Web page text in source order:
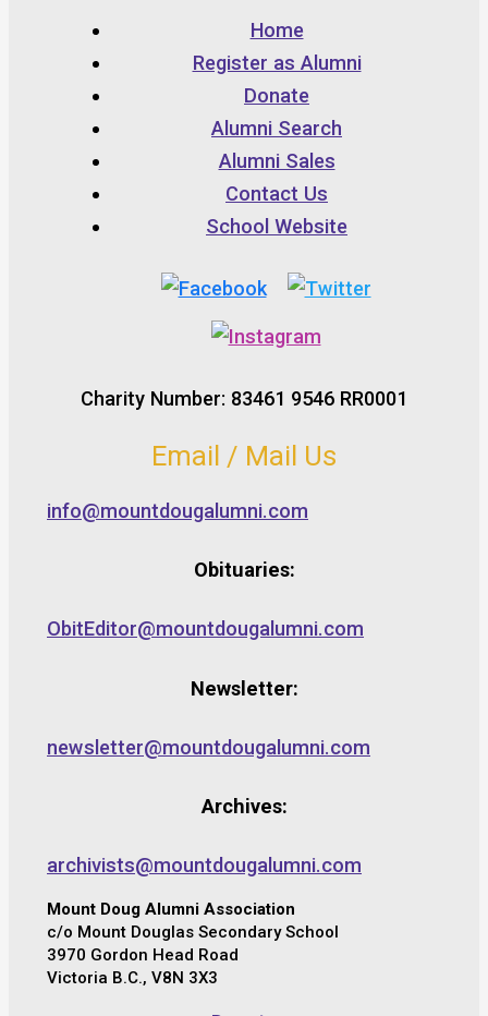
Home
Register as Alumni
Donate
Alumni Search
Alumni Sales
Contact Us
School Website
Charity Number: 83461 9546 RR0001
Email / Mail Us
info@mountdougalumni.com
Obituaries:
ObitEditor@mountdougalumni.com
Newsletter:
newsletter@mountdougalumni.com
Archives:
archivists@mountdougalumni.com
Mount Doug Alumni Association
c/o Mount Douglas Secondary School
3970 Gordon Head Road
Victoria B.C., V8N 3X3